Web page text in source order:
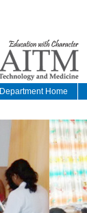
Department Home